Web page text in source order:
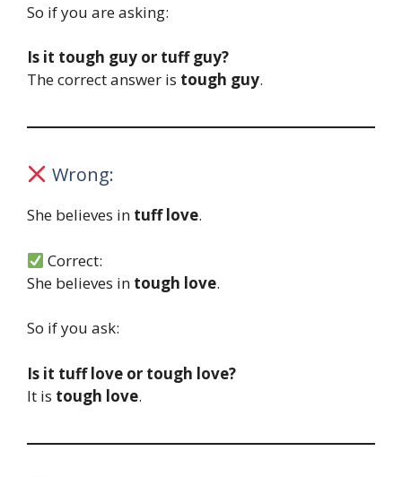
So if you are asking:
Is it tough guy or tuff guy?
The correct answer is tough guy.
Wrong:
She believes in tuff love.
Correct:
She believes in tough love.
So if you ask:
Is it tuff love or tough love?
It is tough love.